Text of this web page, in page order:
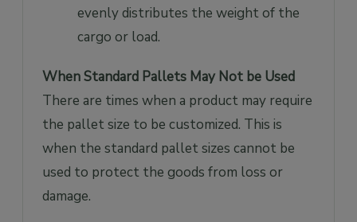
evenly distributes the weight of the
cargo or load.
When Standard Pallets May Not be Used
There are times when a product may require
the pallet size to be customized. This is
when the standard pallet sizes cannot be
used to protect the goods from loss or
damage.